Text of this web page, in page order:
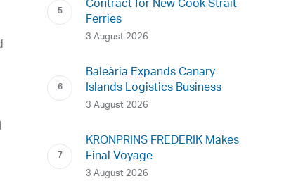
Ferries
3 August 2026
Baleària Expands Canary
Islands Logistics Business
3 August 2026
KRONPRINS FREDERIK Makes
Final Voyage
3 August 2026